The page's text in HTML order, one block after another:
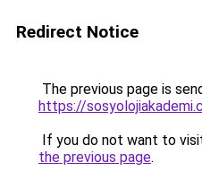
Redirect Notice
The previous page is
https://
If you do not want to
the previous page.